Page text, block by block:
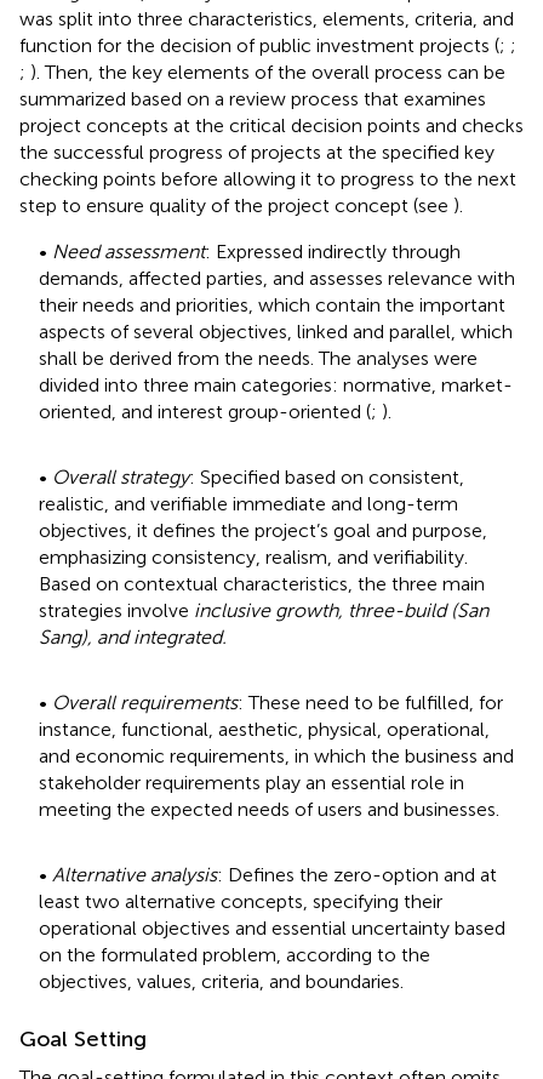
was split into three characteristics, elements, criteria, and
function for the decision of public investment projects (; ;
; ). Then, the key elements of the overall process can be
summarized based on a review process that examines
project concepts at the critical decision points and checks
the successful progress of projects at the specified key
checking points before allowing it to progress to the next
step to ensure quality of the project concept (see ).
• Need assessment: Expressed indirectly through
demands, affected parties, and assesses relevance with
their needs and priorities, which contain the important
aspects of several objectives, linked and parallel, which
shall be derived from the needs. The analyses were
divided into three main categories: normative, market-
oriented, and interest group-oriented (; ).
• Overall strategy: Specified based on consistent,
realistic, and verifiable immediate and long-term
objectives, it defines the project’s goal and purpose,
emphasizing consistency, realism, and verifiability.
Based on contextual characteristics, the three main
strategies involve inclusive growth, three-build (San
Sang), and integrated.
• Overall requirements: These need to be fulfilled, for
instance, functional, aesthetic, physical, operational,
and economic requirements, in which the business and
stakeholder requirements play an essential role in
meeting the expected needs of users and businesses.
• Alternative analysis: Defines the zero-option and at
least two alternative concepts, specifying their
operational objectives and essential uncertainty based
on the formulated problem, according to the
objectives, values, criteria, and boundaries.
Goal Setting